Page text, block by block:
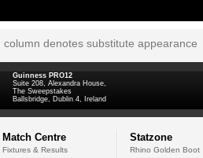
denotes substitute appearance
Guinness PRO12
Suite 208, Alexandra House,
The Sweepstakes
Ballsbridge, Dublin 4, Ireland
Match Centre
Fixtures & Results
Statzone
Rhino Golden Boot